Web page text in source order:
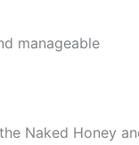
manageable
Naked Honey